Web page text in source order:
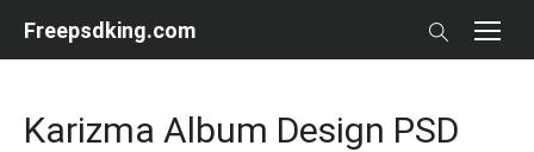
Freepsdking.com
Karizma Album Design PSD